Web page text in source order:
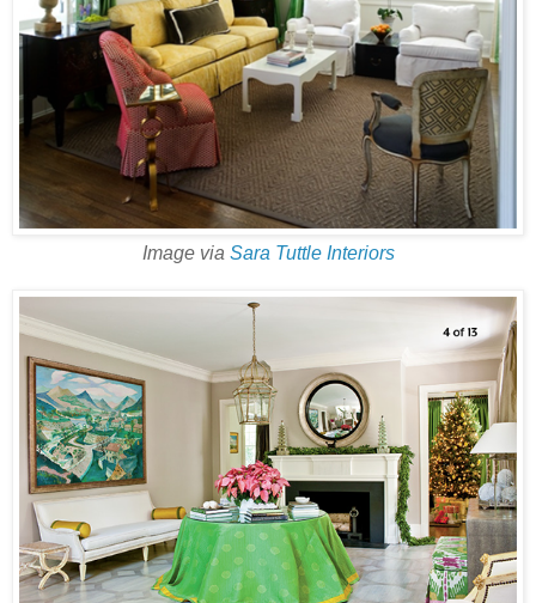
Image via Sara Tuttle Interiors